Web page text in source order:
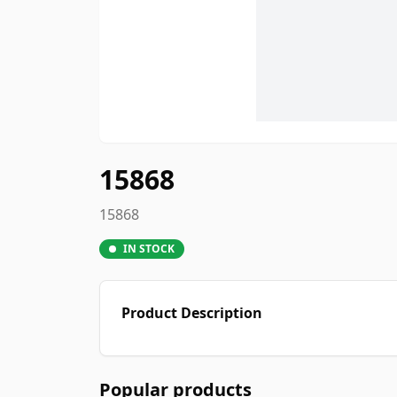
15868
15868
IN STOCK
Product Description
Popular products